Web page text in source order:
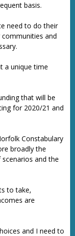
basis.
need to do their
and
a unique time
that will be
for 2020/21 and
Constabulary
broadly the
and the
to take,
are
and I need to